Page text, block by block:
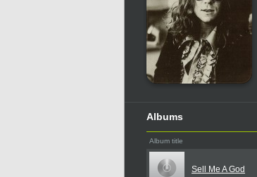
Albums
Album title
Sell Me A God